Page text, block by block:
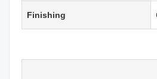
Finishing